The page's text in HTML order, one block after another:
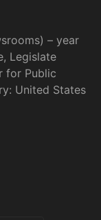
– year
Legislate
for Public
United States